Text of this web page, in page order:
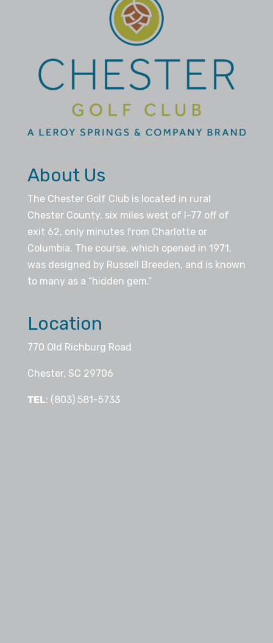
About Us
The Chester Golf Club is located in rural
Chester County, six miles west of I-77 off of
exit 62, only minutes from Charlotte or
Columbia. The course, which opened in 1971,
was designed by Russell Breeden, and is known
to many as a “hidden gem.”
Location
770 Old Richburg Road
Chester, SC 29706
TEL: (803) 581-5733